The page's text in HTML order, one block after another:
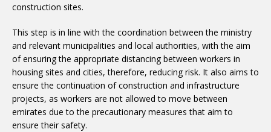
construction sites.
This step is in line with the coordination between the ministry
and relevant municipalities and local authorities, with the aim
of ensuring the appropriate distancing between workers in
housing sites and cities, therefore, reducing risk. It also aims to
ensure the continuation of construction and infrastructure
projects, as workers are not allowed to move between
emirates due to the precautionary measures that aim to
ensure their safety.